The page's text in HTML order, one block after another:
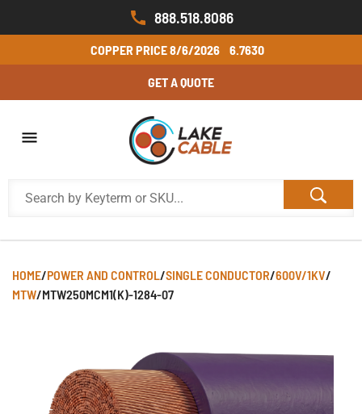
888.518.8086
COPPER PRICE8/6/2026 6.7630
GET A QUOTE
HOME/POWER AND CONTROL/SINGLE CONDUCTOR/600V/1KV/
MTW/MTW250MCM1(K)-1284-07